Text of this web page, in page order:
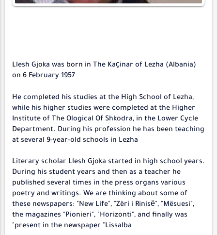
Llesh Gjoka was born in The Kaҫinar of Lezha (Albania)
on 6 February 1957
He completed his studies at the High School of Lezha,
while his higher studies were completed at the Higher
Institute of The Ological Of Shkodra, in the Lower Cycle
Department. During his profession he has been teaching
at several 9-year-old schools in Lezha
Literary scholar Llesh Gjoka started in high school years.
During his student years and then as a teacher he
published several times in the press organs various
poetry and writings. We are thinking about some of
these newspapers: "New Life", "Zëri i Rinisё", "Mësuesi",
the magazines "Pionieri", "Horizonti", and finally was
present in the newspaper "Lissalba"